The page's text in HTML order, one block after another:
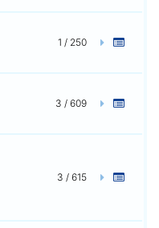
1 / 250
3 / 609
3 / 615